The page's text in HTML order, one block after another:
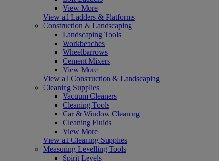
View More
View all Ladders & Platforms
Construction & Landscaping
Landscaping Tools
Workbenches
Wheelbarrows
Cement Mixers
View More
View all Construction & Landscaping
Cleaning Supplies
Vacuum Cleaners
Cleaning Tools
Car & Window Cleaning
Cleaning Fluids
View More
View all Cleaning Supplies
Measuring Levelling Tools
Spirit Levels